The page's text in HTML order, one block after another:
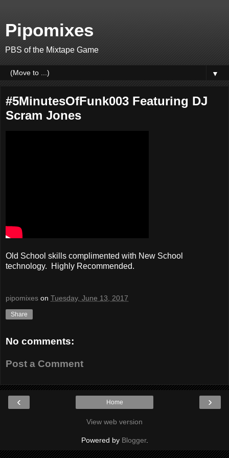
Pipomixes
PBS of the Mixtape Game
▼
#5MinutesOfFunk003 Featuring DJ
Scram Jones
Old School skills complimented with New School
technology. Highly Recommended.
pipomixes on Tuesday, June 13, 2017
Share
No comments:
Post a Comment
‹ ›
Home
View web version
Powered by Blogger.